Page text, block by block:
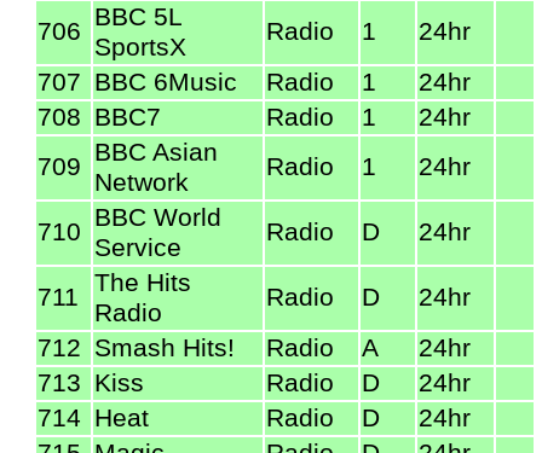
706 BBC 5L
SportsX
Radio 1
24hr
707 BBC 6Music Radio 1
24hr
708 BBC7 Radio 1
24hr
709 BBC Asian
Network
Radio 1 24hr
710 BBC World
Service
Radio D 24hr
711 The Hits
Radio
Radio D
24hr
712 Smash Hits! Radio A
24hr
713 Kiss Radio D
24hr
714 Heat Radio D
24hr